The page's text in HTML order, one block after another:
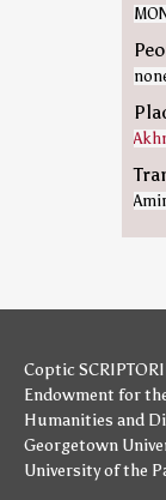
Coptic
Endowment for
Humanities and
Georgetown
University of the